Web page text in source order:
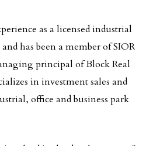
as a licensed industrial
has been a member of SIOR
principal of Block Real
in investment sales and
office and business park